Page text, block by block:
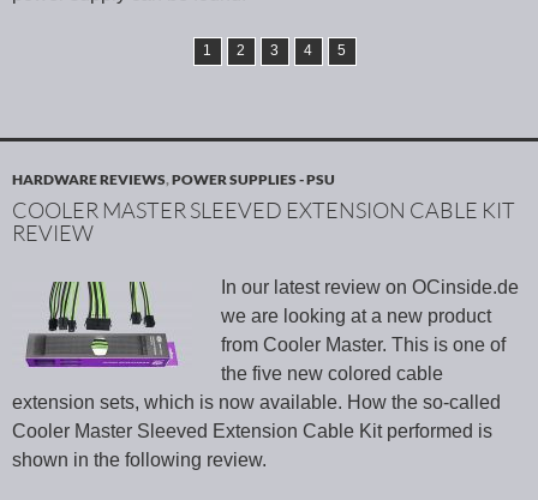
1 2 3 4 5
HARDWARE REVIEWS,POWER SUPPLIES - PSU
COOLER MASTER SLEEVED EXTENSION CABLE KIT
REVIEW
In our latest review on OCinside.de
we are looking at a new product
from Cooler Master. This is one of
the five new colored cable
extension sets, which is now available. How the so-called
Cooler Master Sleeved Extension Cable Kit performed is
shown in the following review.